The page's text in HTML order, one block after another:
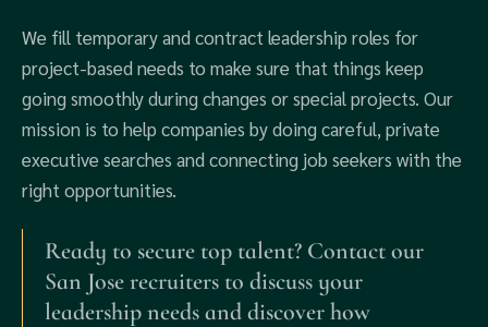
We fill temporary and contract leadership roles for
project-based needs to make sure that things keep
going smoothly during changes or special projects. Our
mission is to help companies by doing careful, private
executive searches and connecting job seekers with the
right opportunities.
Ready to secure top talent? Contact our
San Jose recruiters to discuss your
leadership needs and discover how